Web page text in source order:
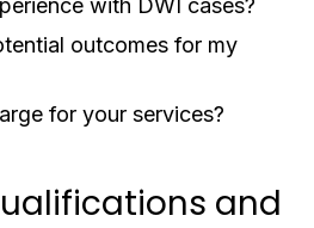
with DWI cases?
outcomes for my
for your services?
and